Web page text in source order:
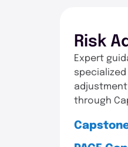
Risk
Expert
through